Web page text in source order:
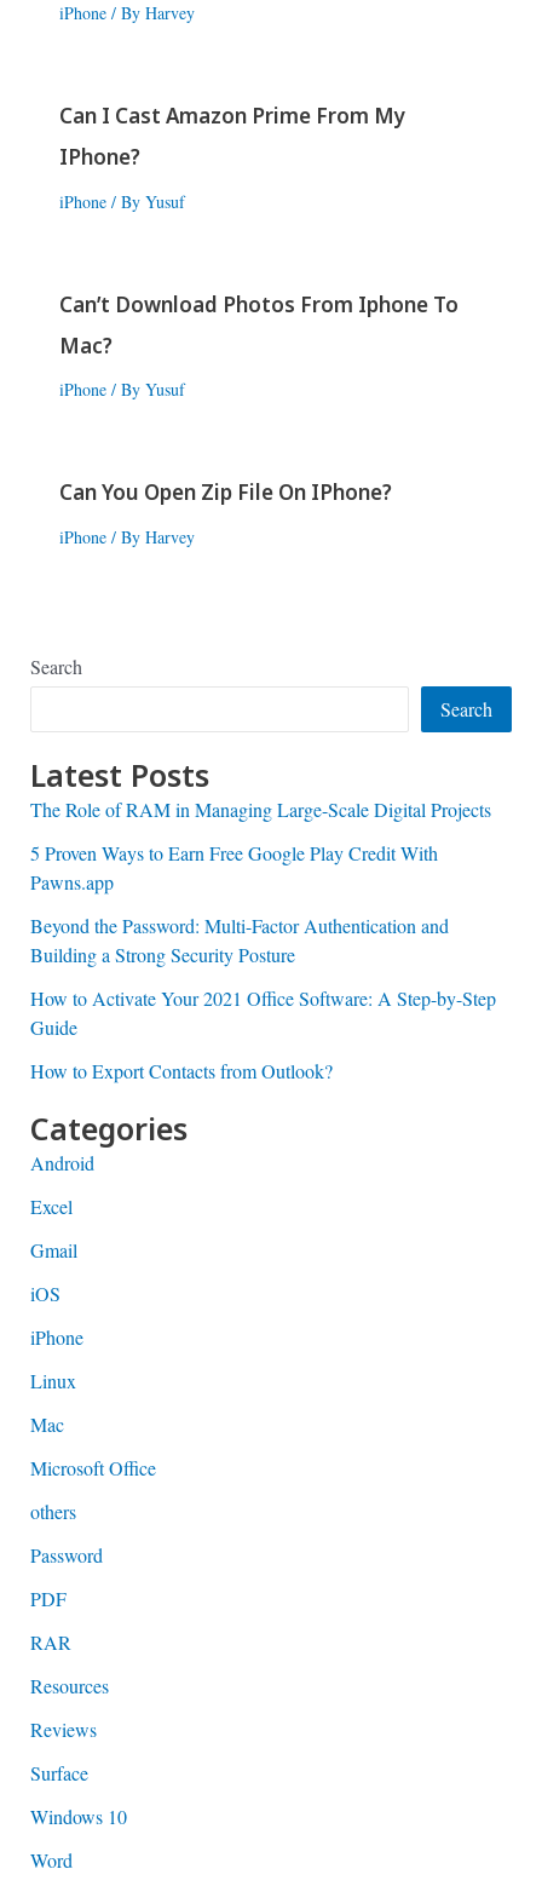
iPhone/ By Harvey
Can I Cast Amazon Prime From My
IPhone?
iPhone/ By Yusuf
Can’t Download Photos From Iphone To
Mac?
iPhone/ By Yusuf
Can You Open Zip File On IPhone?
iPhone/ By Harvey
Search
Search
Latest Posts
The Role of RAM in Managing Large-Scale Digital Projects
5 Proven Ways to Earn Free Google Play Credit With
Pawns.app
Beyond the Password: Multi-Factor Authentication and
Building a Strong Security Posture
How to Activate Your 2021 Office Software: A Step-by-Step
Guide
How to Export Contacts from Outlook?
Categories
Android
Excel
Gmail
iOS
iPhone
Linux
Mac
Microsoft Office
others
Password
PDF
RAR
Resources
Reviews
Surface
Windows 10
Word